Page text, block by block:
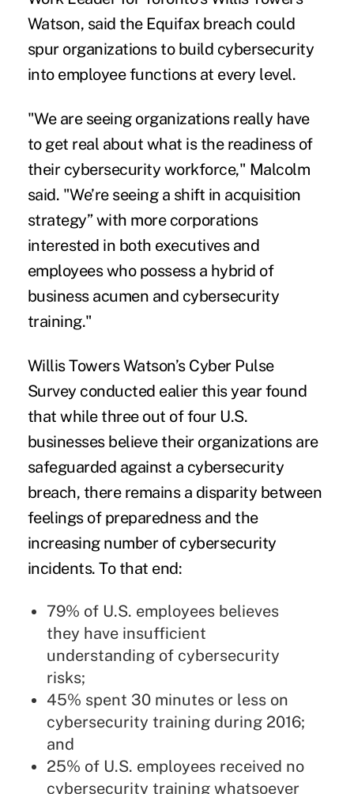
Watson, said the Equifax breach could
spur organizations to build cybersecurity
into employee functions at every level.
"We are seeing organizations really have
to get real about what is the readiness of
their cybersecurity workforce," Malcolm
said. "We’re seeing a shift in acquisition
strategy” with more corporations
interested in both executives and
employees who possess a hybrid of
business acumen and cybersecurity
training."
Willis Towers Watson’s Cyber Pulse
Survey conducted ealier this year found
that while three out of four U.S.
businesses believe their organizations are
safeguarded against a cybersecurity
breach, there remains a disparity between
feelings of preparedness and the
increasing number of cybersecurity
incidents. To that end:
79% of U.S. employees believes
they have insufficient
understanding of cybersecurity
risks;
45% spent 30 minutes or less on
cybersecurity training during 2016;
and
25% of U.S. employees received no
cybersecurity training whatsoever